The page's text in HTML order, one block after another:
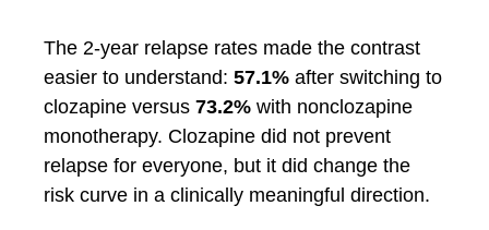
The 2-year relapse rates made the contrast
easier to understand: 57.1% after switching to
clozapine versus 73.2% with nonclozapine
monotherapy. Clozapine did not prevent
relapse for everyone, but it did change the
risk curve in a clinically meaningful direction.